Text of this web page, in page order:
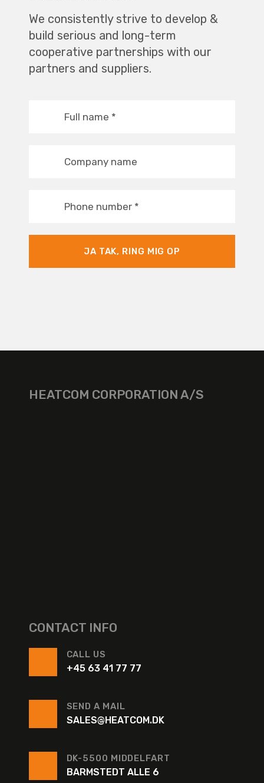
We consistently strive to develop &
build serious and long-term
cooperative partnerships with our
partners and suppliers.
Full name *
Company name
Phone number *
JA TAK, RING MIG OP
HEATCOM CORPORATION A/S
CONTACT INFO
CALL US
+45 63 41 77 77
SEND A MAIL
SALES@HEATCOM.DK
DK-5500 MIDDELFART
BARMSTEDT ALLE 6